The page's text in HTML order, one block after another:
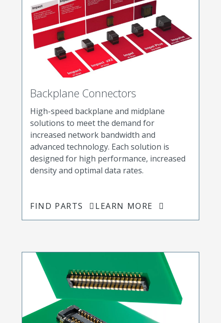
Backplane Connectors
High-speed backplane and midplane
solutions to meet the demand for
increased network bandwidth and
advanced technology. Each solution is
designed for high performance, increased
density and optimal data rates.
FIND PARTS LEARN MORE